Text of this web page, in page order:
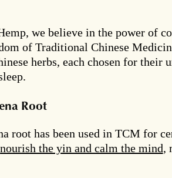
we believe in the power of
of Traditional Chinese
herbs, each chosen for their
Root
root has been used in TCM for
nourish the yin and calm the mind,